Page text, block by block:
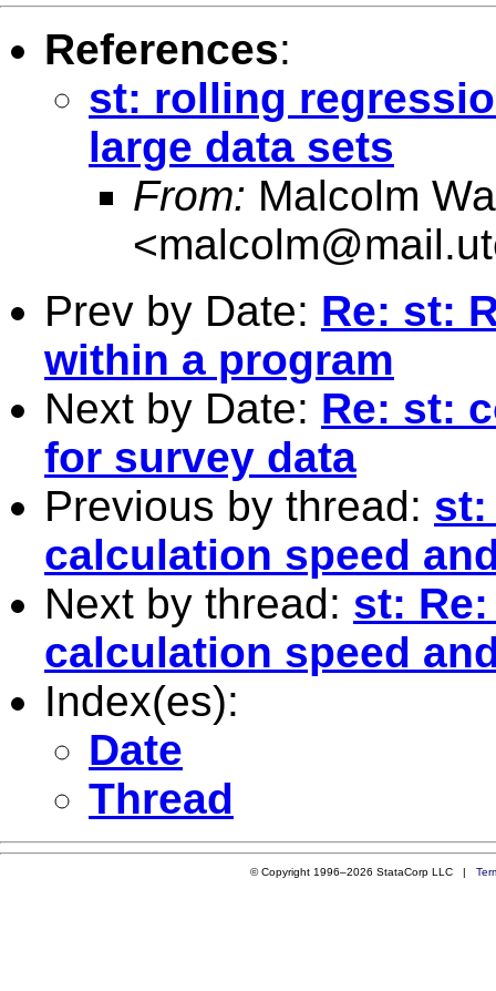
References:
st: rolling
large data sets
From: Malcolm
<
Prev by Date: Re: st:
within a program
Next by Date: Re: st:
for survey data
Previous by thread: st:
calculation speed
Next by thread: st:
calculation speed
Index(es):
Date
Thread
© Copyright 1996–2026 StataCorp LLC |